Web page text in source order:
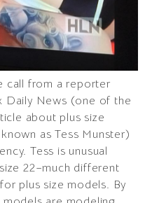
call from a reporter
Daily News (one of the
about plus size
as Tess Munster)
Tess is unusual
22–much different
plus size models. By